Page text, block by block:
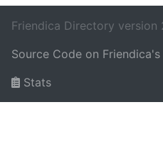
Friendica Directory version
Source Code on Friendica's
Stats